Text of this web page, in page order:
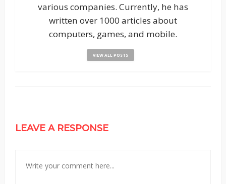
various companies. Currently, he has
written over 1000 articles about
computers, games, and mobile.
VIEW ALL POSTS
LEAVE A RESPONSE